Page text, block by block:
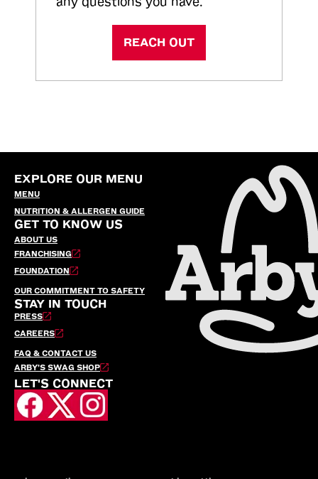
REACH OUT
EXPLORE OUR MENU
MENU
NUTRITION & ALLERGEN GUIDE
GET TO KNOW US
ABOUT US
FRANCHISING
FOUNDATION
OUR COMMITMENT TO SAFETY
STAY IN TOUCH
PRESS
CAREERS
FAQ & CONTACT US
ARBY’S SWAG SHOP
LET'S CONNECT